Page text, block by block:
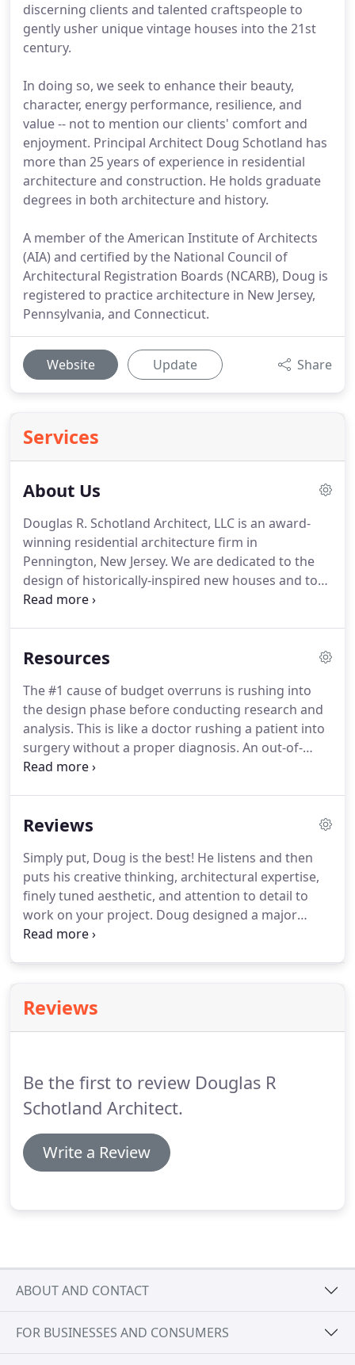
discerning clients and talented craftspeople to
gently usher unique vintage houses into the 21st
century.
In doing so, we seek to enhance their beauty,
character, energy performance, resilience, and
value -- not to mention our clients' comfort and
enjoyment. Principal Architect Doug Schotland has
more than 25 years of experience in residential
architecture and construction. He holds graduate
degrees in both architecture and history.
A member of the American Institute of Architects
(AIA) and certified by the National Council of
Architectural Registration Boards (NCARB), Doug is
registered to practice architecture in New Jersey,
Pennsylvania, and Connecticut.
Website Update Share
Services
About Us
Douglas R. Schotland Architect, LLC is an award-
winning residential architecture firm in
Pennington, New Jersey. We are dedicated to the
design of historically-inspired new houses and to
the sensitive renovation of old ones.
Resources
The #1 cause of budget overruns is rushing into
the design phase before conducting research and
analysis. This is like a doctor rushing a patient into
surgery without a proper diagnosis. An out-of-
control project is stressful, massively expensive
questions and point you towards the right people
Reviews
Simply put, Doug is the best! He listens and then
puts his creative thinking, architectural expertise,
finely tuned aesthetic, and attention to detail to
work on your project. Doug designed a major
renovation and expansion of our 1,900 square foot,
we grow and age.
Reviews
Be the first to review Douglas R
Schotland Architect.
Write a Review
ABOUT AND CONTACT
FOR BUSINESSES AND CONSUMERS